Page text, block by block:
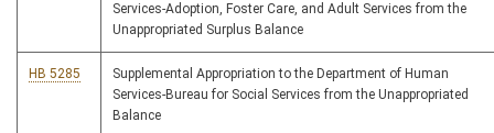
Services-Adoption, Foster Care, and Adult Services from the
Unappropriated Surplus Balance
HB 5285
Supplemental Appropriation to the Department of Human
Services-Bureau for Social Services from the Unappropriated
Balance